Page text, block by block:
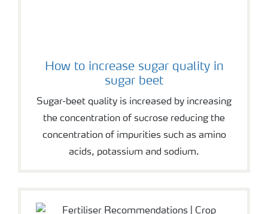
How to increase sugar quality in
sugar beet
Sugar-beet quality is increased by increasing
the concentration of sucrose reducing the
concentration of impurities such as amino
acids, potassium and sodium.